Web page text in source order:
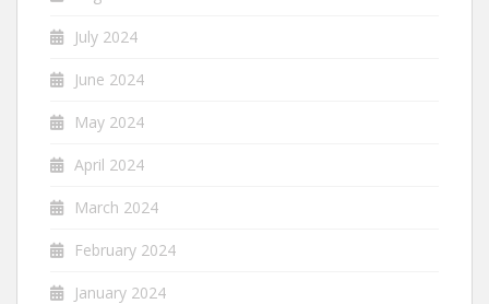
July 2024
June 2024
May 2024
April 2024
March 2024
February 2024
January 2024